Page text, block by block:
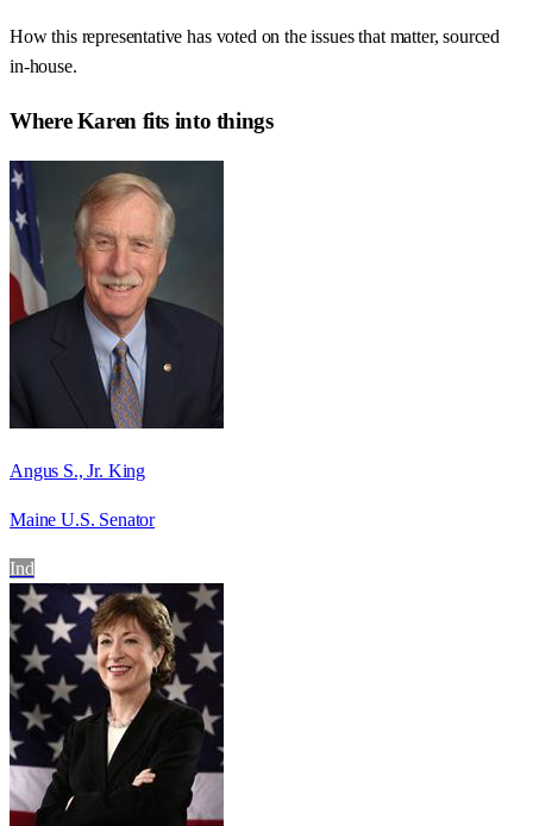
How this representative has voted on the issues that matter, sourced
in-house.
WhereKaren fits into things
Angus S., Jr. King
Maine U.S. Senator
Ind